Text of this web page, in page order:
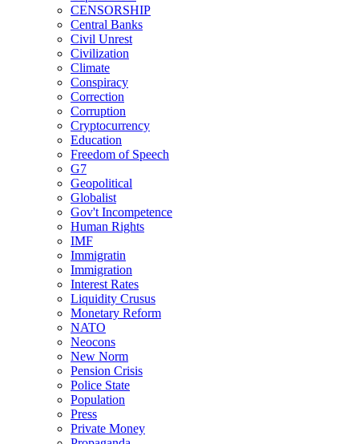
CENSORSHIP
Central Banks
Civil Unrest
Civilization
Climate
Conspiracy
Correction
Corruption
Cryptocurrency
Education
Freedom of Speech
G7
Geopolitical
Globalist
Gov't Incompetence
Human Rights
IMF
Immigratin
Immigration
Interest Rates
Liquidity Crusus
Monetary Reform
NATO
Neocons
New Norm
Pension Crisis
Police State
Population
Press
Private Money